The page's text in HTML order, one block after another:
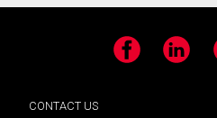
Facebook LinkedIn
CONTACT US